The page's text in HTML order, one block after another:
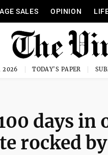
SALES OPINION
2026 TODAY'S PAPER
days in
rocked